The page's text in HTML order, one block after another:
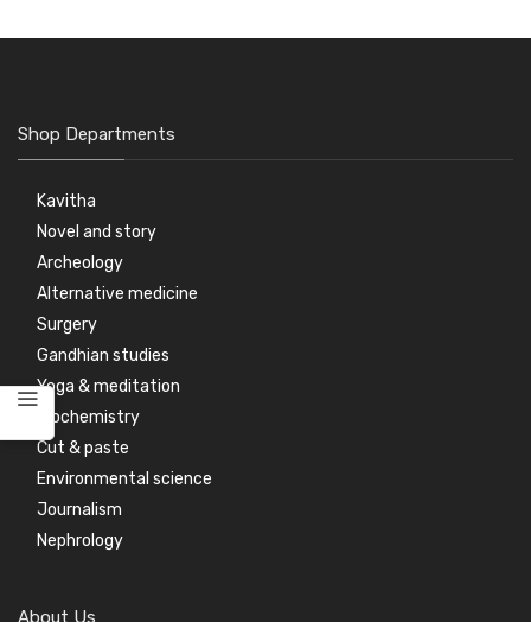
Shop Departments
Kavitha
Novel and story
Archeology
Alternative medicine
Surgery
Gandhian studies
Yoga & meditation
Biochemistry
Cut & paste
Environmental science
Journalism
Nephrology
About Us